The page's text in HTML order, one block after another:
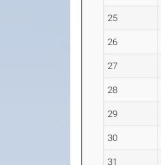
25
26
27
28
29
30
31